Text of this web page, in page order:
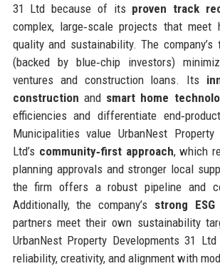
31 Ltd because of its proven track
complex, large‑scale projects that meet
quality and sustainability. The company’s
(backed by blue‑chip investors)
ventures and construction loans. Its
construction and smart home
efficiencies and differentiate
Municipalities value UrbanNest Property
Ltd’s community‑first approach, which
planning approvals and stronger local
the firm offers a robust pipeline and
Additionally, the company’s strong
partners meet their own sustainability
UrbanNest Property Developments 31
reliability, creativity, and alignment with